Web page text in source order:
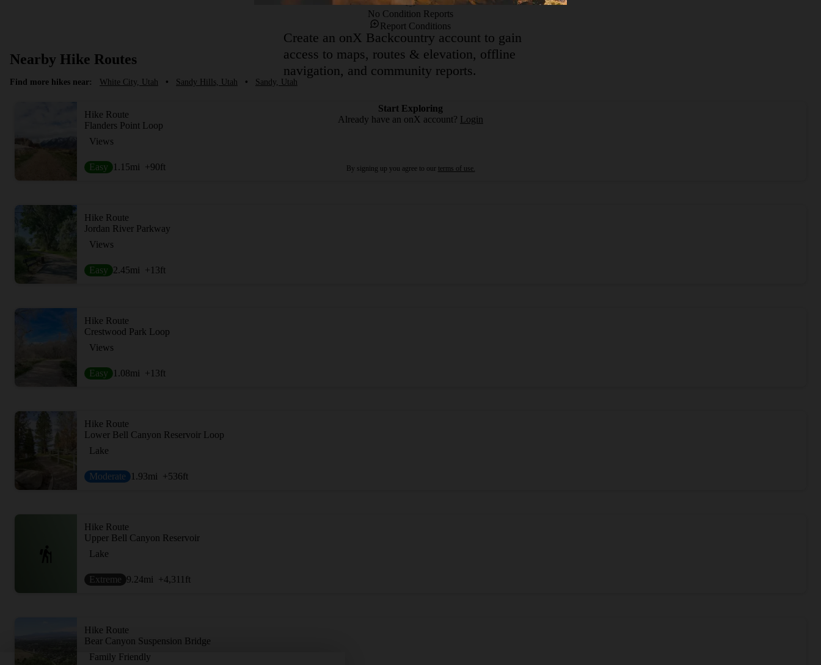
No Condition Reports
Report Conditions
Nearby Hike Routes
Find more hikes near: White City, Utah • Sandy Hills, Utah • Sandy, Utah
Hike Route
Flanders Point Loop
Views
Easy 1.15mi +90ft
Hike Route
Jordan River Parkway
Views
Easy 2.45mi +13ft
Hike Route
Crestwood Park Loop
Views
Easy 1.08mi +13ft
Hike Route
Lower Bell Canyon Reservoir Loop
Lake
Moderate 1.93mi +536ft
Hike Route
Upper Bell Canyon Reservoir
Lake
Extreme 9.24mi +4,311 ft
Hike Route
Bear Canyon Suspension Bridge
Family Friendly
Create an onX Backcountry account to gain
access to maps, routes & elevation, offline
navigation, and community reports.
Start Exploring
Already have an onX account? Login
By signing up you agree to our terms of use.